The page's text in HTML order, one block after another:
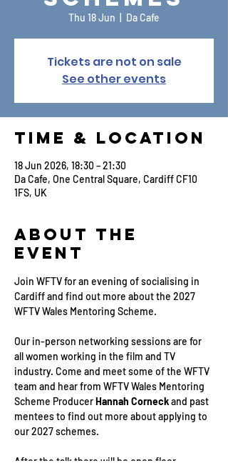
Thu 18 Jun Da Cafe
Tickets are not on sale
See other events
Time & Location
18 Jun 2026, 18:30 – 21:30
Da Cafe, One Central Square, Cardiff CF10
1FS, UK
About the
Event
Join WFTV for an evening of socialising in
Cardiff and find out more about the 2027
WFTV Wales Mentoring Scheme.
Our in-person networking sessions are for
all women working in the film and TV
industry. Come and meet some of the WFTV
team and hear from WFTV Wales Mentoring
Scheme Producer Hannah Corneck and past
mentees to find out more about applying to
our 2027 schemes.
After the talk there will be open floor